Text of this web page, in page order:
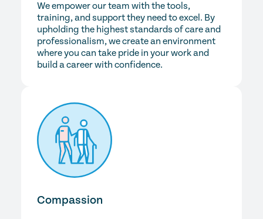
We empower our team with the tools,
training, and support they need to excel. By
upholding the highest standards of care and
professionalism, we create an environment
where you can take pride in your work and
build a career with confidence.
Compassion